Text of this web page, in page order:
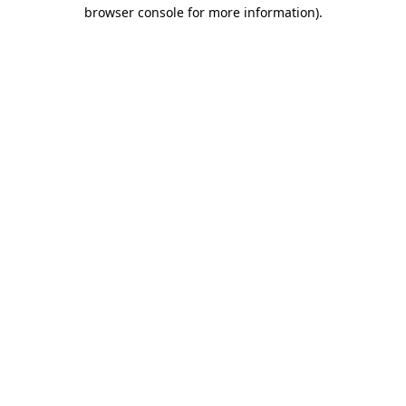
browser console for more information).